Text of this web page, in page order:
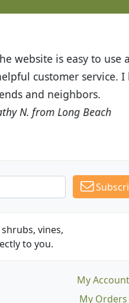
great! I was
Budget Plants to
vines,
to you.
My Account
My Orders